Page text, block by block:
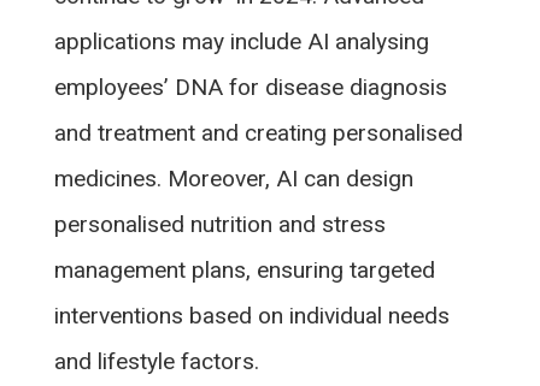
applications may include AI analysing
employees’ DNA for disease diagnosis
and treatment and creating personalised
medicines. Moreover, AI can design
personalised nutrition and stress
management plans, ensuring targeted
interventions based on individual needs
and lifestyle factors.